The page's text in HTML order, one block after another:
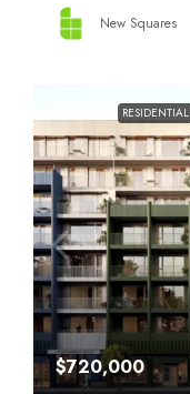
New Squares
RESIDENTIAL
$720,000